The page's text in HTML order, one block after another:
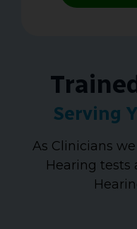
Serving
As Clinicians
Hearing tests